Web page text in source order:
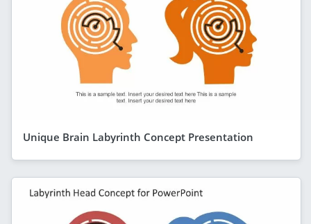
Unique Brain Labyrinth Concept Presentation